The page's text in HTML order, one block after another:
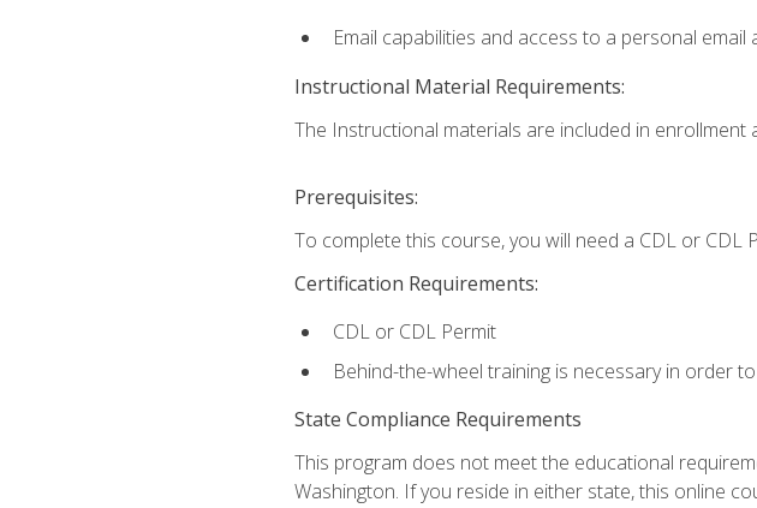
Email capabilities and access to a personal email
Instructional Material Requirements:
The Instructional materials are included in enrollment
Prerequisites:
To complete this course, you will need a CDL or CDL
Certification Requirements:
CDL or CDL Permit
Behind-the-wheel training is necessary in order
State Compliance Requirements
This program does not meet the educational
Washington. If you reside in either state, this online